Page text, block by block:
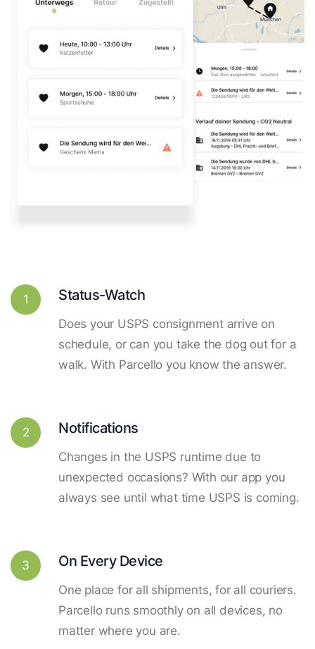
1 Status-Watch
Does your USPS consignment arrive on
schedule, or can you take the dog out for a
walk. With Parcello you know the answer.
2 Notifications
Changes in the USPS runtime due to
unexpected occasions? With our app you
always see until what time USPS is coming.
3 On Every Device
One place for all shipments, for all couriers.
Parcello runs smoothly on all devices, no
matter where you are.